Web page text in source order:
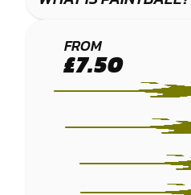
THETFORD
PAINTBALL
FROM
£7.50